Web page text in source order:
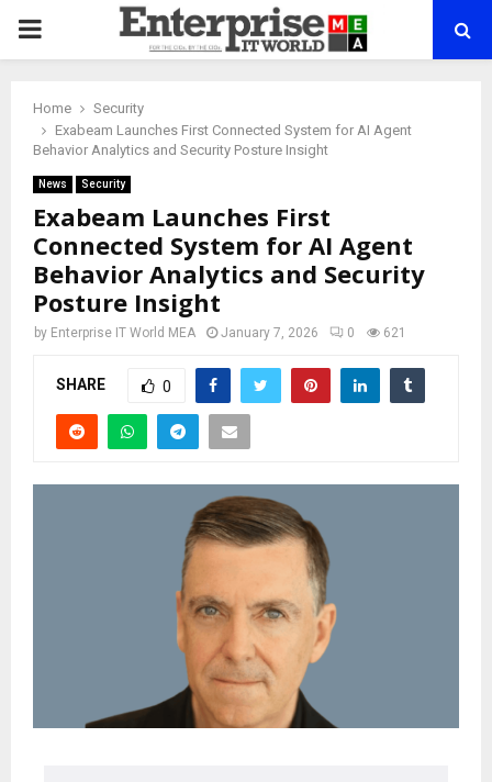
PRIMARY
Home
Security
Exabeam Launches First Connected System for AI Agent
Behavior Analytics and Security Posture Insight
News Security
Exabeam Launches First
Connected System for AI Agent
Behavior Analytics and Security
Posture Insight
by Enterprise IT World MEA January 7, 2026 0 621
SHARE 0